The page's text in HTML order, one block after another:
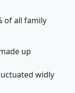
of all family
up
widly